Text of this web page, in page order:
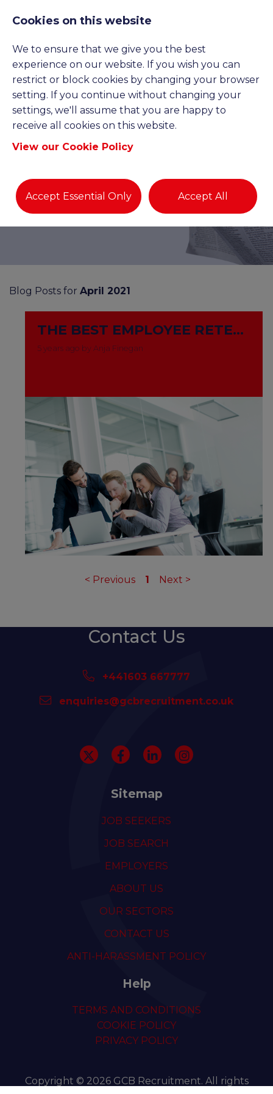
BLOGS AND NEWS
Blog Posts for April 2021
THE BEST EMPLOYEE RETENTION STRATEGIES FOR 2021
5 years ago by Anja Finegan
< Previous 1 Next >
Contact Us
+441603 667777
enquiries@gcbrecruitment.co.uk
Sitemap
JOB SEEKERS
JOB SEARCH
EMPLOYERS
ABOUT US
OUR SECTORS
CONTACT US
ANTI-HARASSMENT POLICY
Help
TERMS AND CONDITIONS
COOKIE POLICY
PRIVACY POLICY
Copyright © 2026 GCB Recruitment. All rights
Cookies on this website
We to ensure that we give you the best
experience on our website. If you wish you can
restrict or block cookies by changing your browser
setting. If you continue without changing your
settings, we'll assume that you are happy to
receive all cookies on this website.
View our Cookie Policy
Accept Essential Only Accept All